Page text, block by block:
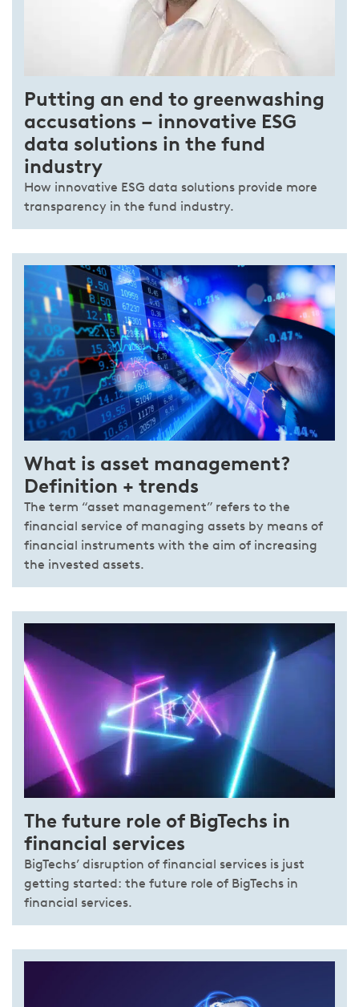
Putting an end to greenwashing
accusations – innovative ESG
data solutions in the fund
industry
How innovative ESG data solutions provide more
transparency in the fund industry.
What is asset management?
Definition + trends
The term “asset management” refers to the
financial service of managing assets by means of
financial instruments with the aim of increasing
the invested assets.
The future role of BigTechs in
financial services
BigTechs’ disruption of financial services is just
getting started: the future role of BigTechs in
financial services.